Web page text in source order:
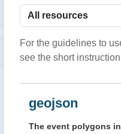
For the guidelines to
see the short
geojson
The event polygons